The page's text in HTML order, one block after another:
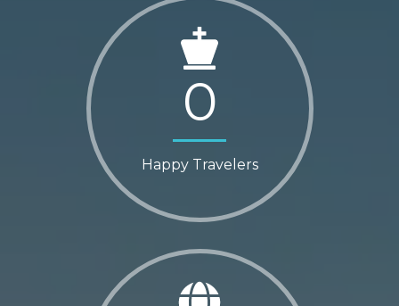
Happy Travelers
0